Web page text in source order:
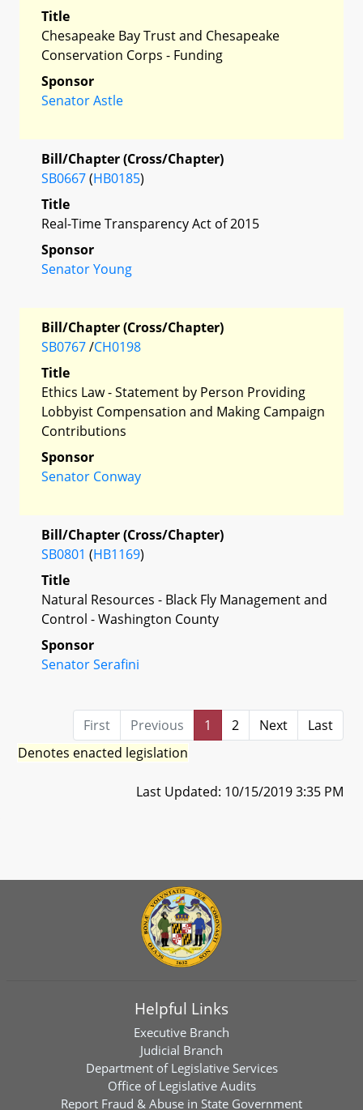
Title
Chesapeake Bay Trust and Chesapeake
Conservation Corps - Funding
Sponsor
Senator Astle
Bill/Chapter (Cross/Chapter)
SB0667(HB0185)
Title
Real-Time Transparency Act of 2015
Sponsor
Senator Young
Bill/Chapter (Cross/Chapter)
SB0767/CH0198
Title
Ethics Law - Statement by Person Providing
Lobbyist Compensation and Making Campaign
Contributions
Sponsor
Senator Conway
Bill/Chapter (Cross/Chapter)
SB0801 (HB1169)
Title
Natural Resources - Black Fly Management and
Control - Washington County
Sponsor
Senator Serafini
First Previous 1 2 Next
Last
Denotes enacted legislation
Last Updated: 10/15/2019 3:35 PM
Helpful Links
Executive Branch
Judicial Branch
Department of Legislative Services
Office of Legislative Audits
Report Fraud & Abuse in State Government